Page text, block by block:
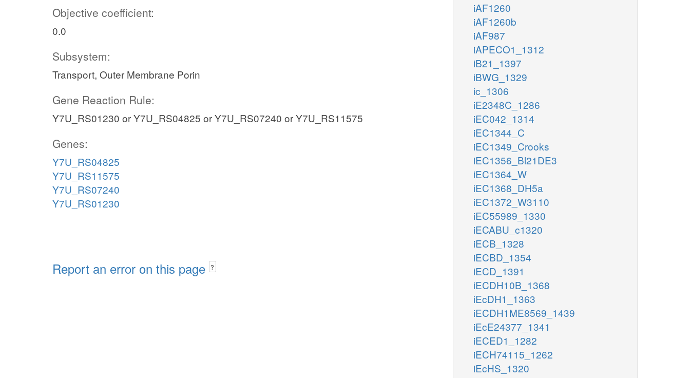
Objective coefficient:
0.0
Subsystem:
Transport, Outer Membrane Porin
Gene Reaction Rule:
Y7U_RS01230 or Y7U_RS04825 or Y7U_RS07240 or Y7U_RS11575
Genes:
Y7U_RS04825
Y7U_RS11575
Y7U_RS07240
Y7U_RS01230
Report an error on this page ?
iAF1260
iAF1260b
iAF987
iAPECO1_1312
iB21_1397
iBWG_1329
ic_1306
iE2348C_1286
iEC042_1314
iEC1344_C
iEC1349_Crooks
iEC1356_Bl21DE3
iEC1364_W
iEC1368_DH5a
iEC1372_W3110
iEC55989_1330
iECABU_c1320
iECB_1328
iECBD_1354
iECD_1391
iECDH10B_1368
iEcDH1_1363
iECDH1ME8569_1439
iEcE24377_1341
iECED1_1282
iECH74115_1262
iEcHS_1320